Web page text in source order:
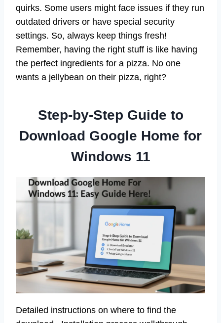
quirks. Some users might face issues if they run
outdated drivers or have special security
settings. So, always keep things fresh!
Remember, having the right stuff is like having
the perfect ingredients for a pizza. No one
wants a jellybean on their pizza, right?
Step-by-Step Guide to
Download Google Home for
Windows 11
Detailed instructions on where to find the